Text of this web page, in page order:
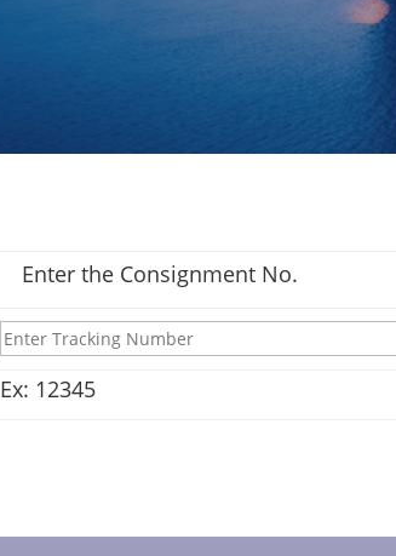
Enter the Consignment No.
Ex: 12345